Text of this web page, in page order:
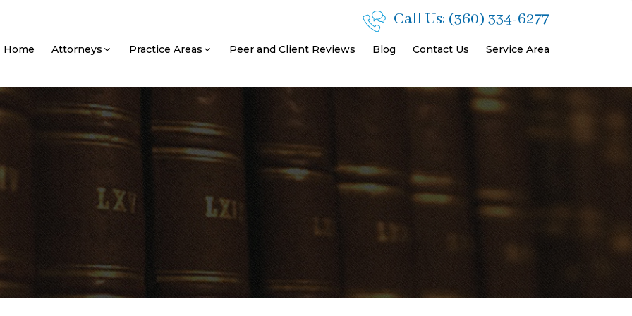
Call Us: (360) 334-6277
Home Attorneys Practice Areas Peer and Client Reviews Blog Contact Us Service Area